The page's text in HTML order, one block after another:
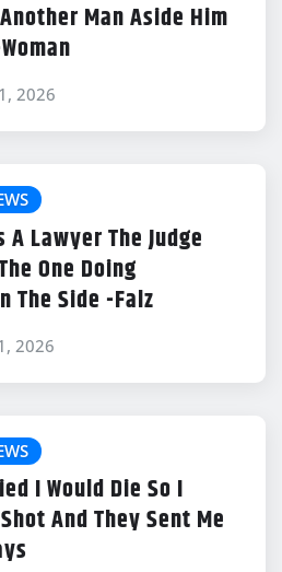
Man Aside Him
2026
A Lawyer The Judge
One Doing
The Side -Falz
2026
I Would Die So I
And They Sent Me